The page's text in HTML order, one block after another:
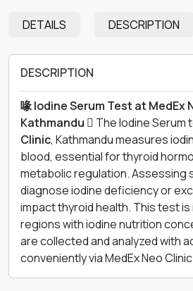
DETAILS DESCRIPTION
DESCRIPTION
喙 Iodine Serum Test at MedEx
Kathmandu  The Iodine Serum
Clinic, Kathmandu measures
blood, essential for thyroid
metabolic regulation. Assessing
diagnose iodine deficiency or
impact thyroid health. This test
regions with iodine nutrition
are collected and analyzed with
conveniently via MedEx Neo